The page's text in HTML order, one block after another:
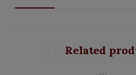
Related
Related